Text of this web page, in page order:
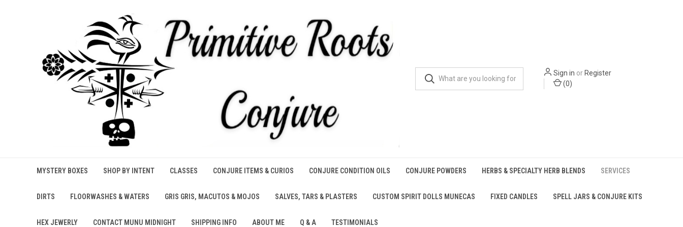
Sign in or Register
(0)
MYSTERY BOXES SHOP BY INTENT CLASSES CONJURE ITEMS & CURIOS CONJURE CONDITION OILS CONJURE POWDERS HERBS & SPECIALTY HERB BLENDS SERVICES
DIRTS FLOORWASHES & WATERS GRIS GRIS, MACUTOS & MOJOS SALVES, TARS & PLASTERS CUSTOM SPIRIT DOLLS MUNECAS FIXED CANDLES SPELL JARS & CONJURE KITS
HEX JEWERLY CONTACT MUNU MIDNIGHT SHIPPING INFO ABOUT ME Q & A TESTIMONIALS